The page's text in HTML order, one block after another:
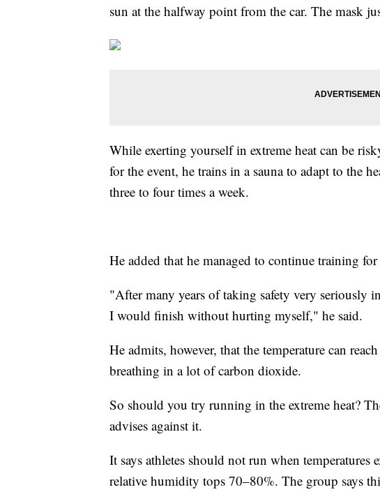
sun at the halfway point from the car. The mask
While exerting yourself in extreme heat can be
for the event, he trains in a sauna to adapt to the
three to four times a week.
He added that he managed to continue training
"After many years of taking safety very seriously
I would finish without hurting myself," he said.
He admits, however, that the temperature can
breathing in a lot of carbon dioxide.
So should you try running in the extreme heat?
advises against it.
It says athletes should not run when temperatures
relative humidity tops 70–80%. The group says